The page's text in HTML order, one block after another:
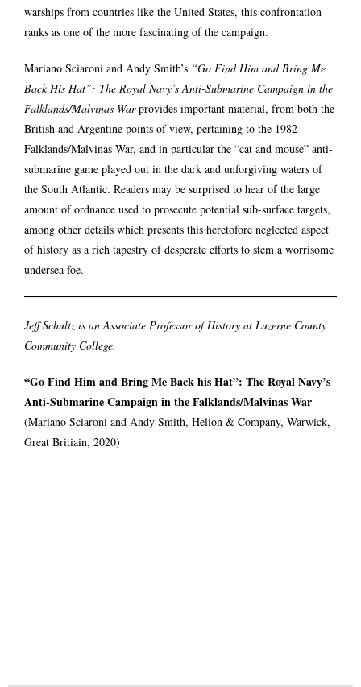
warships from countries like the United States, this confrontation
ranks as one of the more fascinating of the campaign.
Mariano Sciaroni and Andy Smith’s “Go Find Him and Bring Me
Back His Hat”: The Royal Navy’s Anti-Submarine Campaign in the
Falklands/Malvinas Warprovides important material, from both the
British and Argentine points of view, pertaining to the 1982
Falklands/Malvinas War, and in particular the “cat and mouse” anti-
submarine game played out in the dark and unforgiving waters of
the South Atlantic. Readers may be surprised to hear of the large
amount of ordnance used to prosecute potential sub-surface targets,
among other details which presents this heretofore neglected aspect
of history as a rich tapestry of desperate efforts to stem a worrisome
undersea foe.
Jeff Schultz is an Associate Professor of History at Luzerne County
Community College.
“Go Find Him and Bring Me Back his Hat”: The Royal Navy’s
Anti-Submarine Campaign in the Falklands/Malvinas War
(Mariano Sciaroni and Andy Smith, Helion & Company, Warwick,
Great Britiain, 2020)